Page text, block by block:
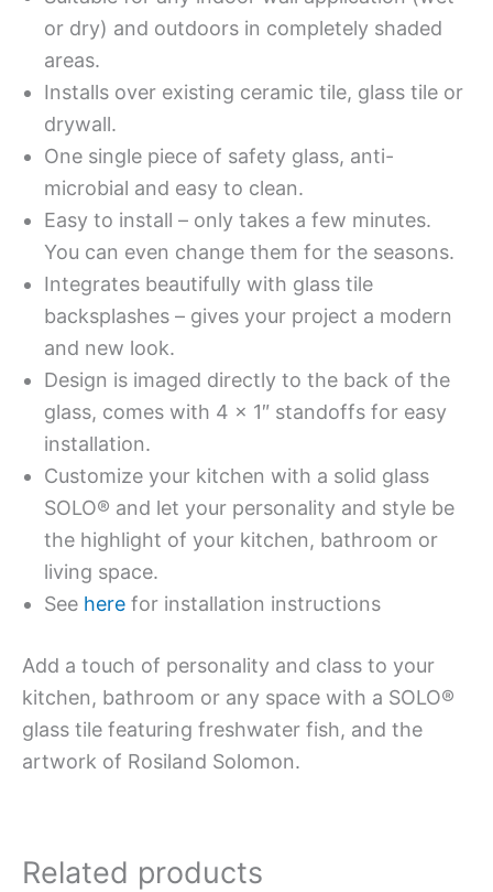
or dry) and outdoors in completely shaded
areas.
Installs over existing ceramic tile, glass tile or
drywall.
One single piece of safety glass, anti-
microbial and easy to clean.
Easy to install – only takes a few minutes.
You can even change them for the seasons.
Integrates beautifully with glass tile
backsplashes – gives your project a modern
and new look.
Design is imaged directly to the back of the
glass, comes with 4 x 1″ standoffs for easy
installation.
Customize your kitchen with a solid glass
SOLO® and let your personality and style be
the highlight of your kitchen, bathroom or
living space.
See here for installation instructions
Add a touch of personality and class to your
kitchen, bathroom or any space with a SOLO®
glass tile featuring freshwater fish, and the
artwork of Rosiland Solomon.
Related products